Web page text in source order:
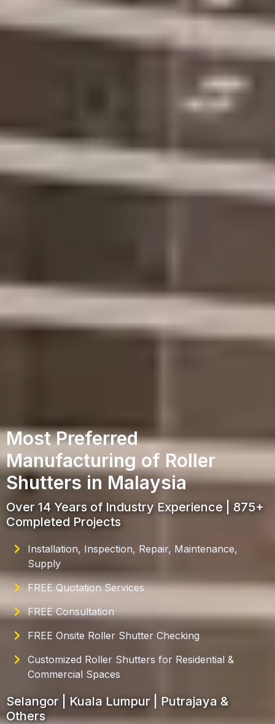
Most Preferred
Manufacturing of Roller
Shutters in Malaysia
Over 14 Years of Industry Experience | 875+
Completed Projects
Installation, Inspection, Repair, Maintenance,
Supply
FREE Quotation Services
FREE Consultation
FREE Onsite Roller Shutter Checking
Customized Roller Shutters for Residential &
Commercial Spaces
Selangor | Kuala Lumpur | Putrajaya &
Others